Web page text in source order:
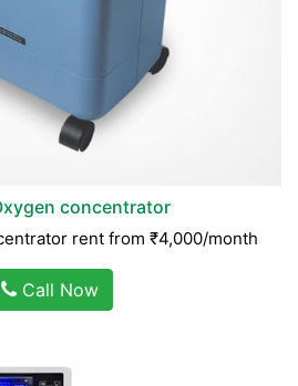
concentrator
rent from ₹4,000/month
Call Now